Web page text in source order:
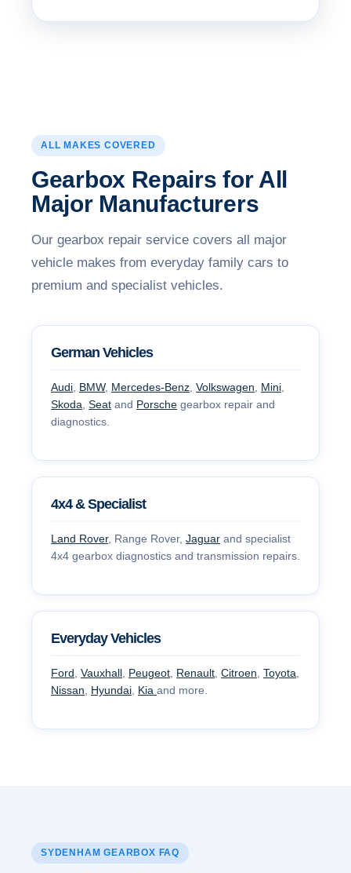
ALL MAKES COVERED
Gearbox Repairs for All
Major Manufacturers
Our gearbox repair service covers all major
vehicle makes from everyday family cars to
premium and specialist vehicles.
German Vehicles
Audi BMW, Mercedes-Benz Volkswagen Mini
Skoda Seat and Porsche gearbox repair and
diagnostics.
4x4 & Specialist
Land Rover, Range Rover, Jaguar and specialist
4x4 gearbox diagnostics and transmission repairs.
Everyday Vehicles
Ford Vauxhall Peugeot Renault Citroen Toyota
Nissan
Hyundai Kia and more.
SYDENHAM GEARBOX FAQ